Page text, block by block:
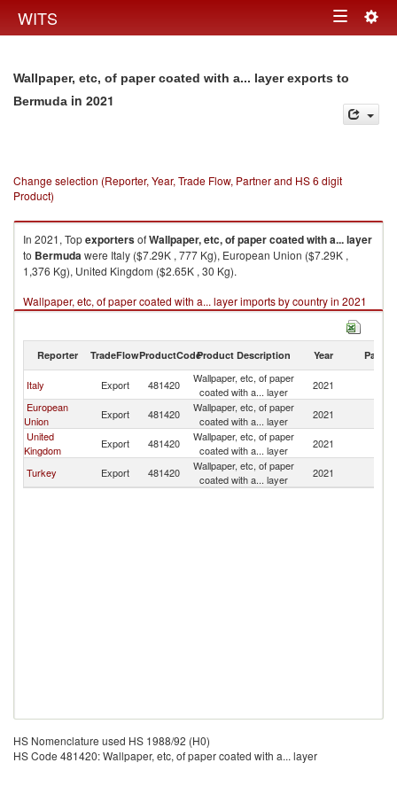
WITS Toggle
Wallpaper, etc, of paper coated with a... layer exports to
Bermuda in 2021
Change selection (Reporter, Year, Trade Flow, Partner and HS 6 digit
Product)
In 2021, TopexportersofWallpaper, etc, of paper coated with a... layer
to Bermudawere Italy ($7.29K , 777 Kg), European Union ($7.29K ,
1,376 Kg), United Kingdom ($2.65K , 30 Kg).
Wallpaper, etc, of paper coated with a... layer imports by country in 2021
Reporter TradeFlowProductCodeProduct Description Year Partner
Italy Export 481420
Wallpaper, etc, of paper
coated with a... layer
2021
European
Union
Export 481420
Wallpaper, etc, of paper
coated with a... layer
2021
United
Kingdom
Export 481420
Wallpaper, etc, of paper
coated with a... layer
2021
Turkey Export 481420
Wallpaper, etc, of paper
coated with a... layer
2021
HS Nomenclature used HS 1988/92 (H0)
HS Code 481420: Wallpaper, etc, of paper coated with a... layer